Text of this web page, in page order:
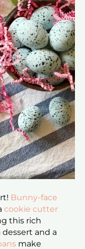
Bunny-face
cookie cutter
this rich
and a
make